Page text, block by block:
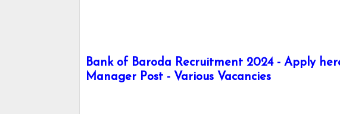
Bank of Baroda Recruitment 2024 - Apply
Manager Post - Various Vacancies